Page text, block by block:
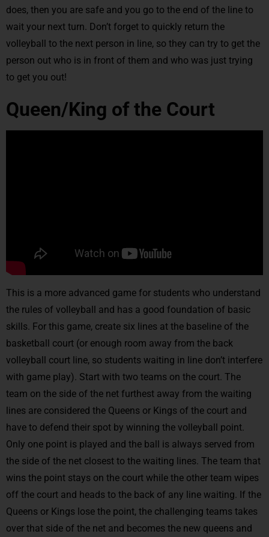
does, then you are safe and you go to the end of the line to
wait your next turn. Don’t forget to quickly return the
volleyball to the next person in line, so they can try to get the
person out who is in front of them and who was just trying
to get you out!
Queen/King of the Court
This is a more advanced game for students who understand
the rules of volleyball and has a good foundation of basic
skills. For this game, create six lines at the baseline of the
basketball court (or enough room away from the back
volleyball court line, so students waiting in line don’t interfere
with game play). Start with two teams on the court. The
team on the side of the net furthest away from the waiting
lines are considered the Queens or Kings of the court and
have to defend their spot by winning the volleyball point.
Only one point is played and the ball is always served from
the side of the net closest to the waiting lines. The team that
wins the point stays on the court while the other team wipes
off the court and heads to the back of any line waiting. If the
Queens or Kings lose the point, the challenging teams takes
over that side of the net and becomes the new queens and